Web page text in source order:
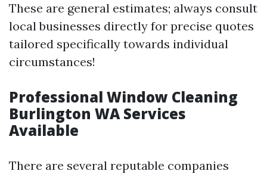
These are general estimates; always consult
local businesses directly for precise quotes
tailored specifically towards individual
circumstances!
Professional Window Cleaning
Burlington WA Services
Available
There are several reputable companies